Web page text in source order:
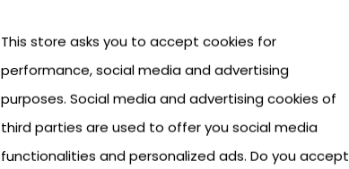
This store asks you to accept cookies for
performance, social media and advertising
purposes. Social media and advertising cookies of
third parties are used to offer you social media
functionalities and personalized ads. Do you accept